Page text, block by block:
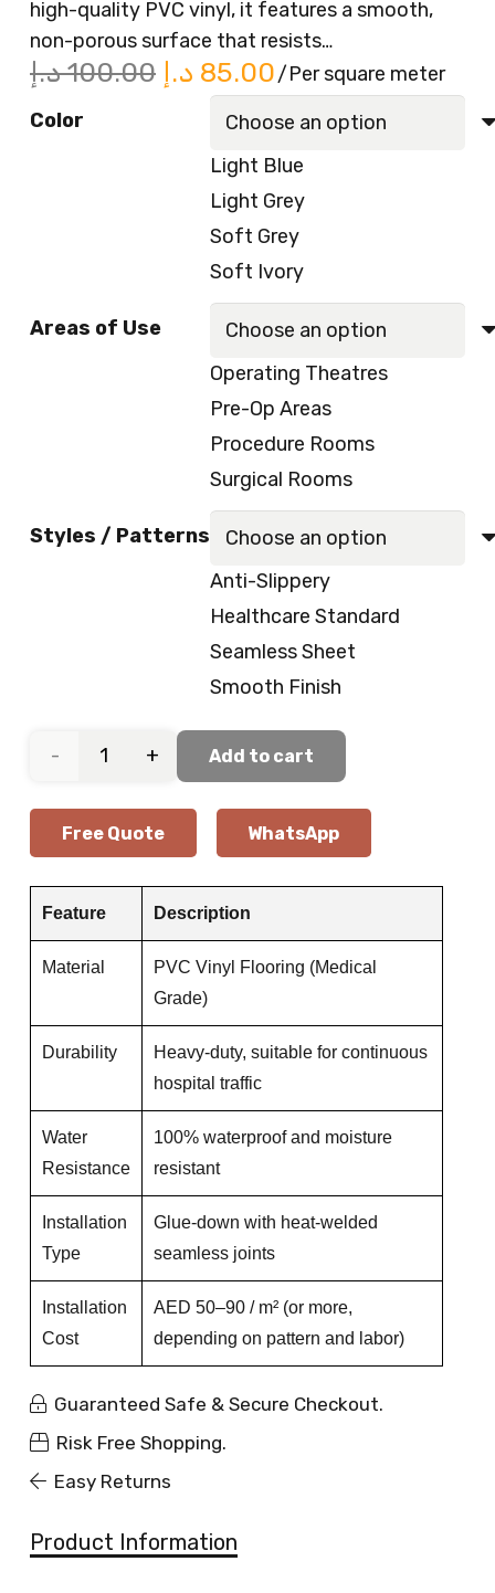
high-quality PVC vinyl, it features a smooth,
non-porous surface that resists…
100.00 د.إ
Original
price
100.00 د.إ.
85.00 د.إ
Current
price
is:
/Per square meter
Color
Light Blue
Light Grey
Soft Grey
Soft Ivory
Areas of Use
Operating Theatres
Pre-Op Areas
Procedure Rooms
Surgical Rooms
Styles / Patterns
Anti-Slippery
Healthcare Standard
Seamless Sheet
Smooth Finish
Operating
Room
Vinyl
Flooring
Add to cart
Free Quote WhatsApp
Feature Description
Material
PVC Vinyl Flooring (Medical
Grade)
Durability
Heavy-duty, suitable for continuous
hospital traffic
Water
Resistance
100% waterproof and moisture
resistant
Installation
Type
Glue-down with heat-welded
seamless joints
Installation
Cost
AED 50–90 / m² (or more,
depending on pattern and labor)
Guaranteed Safe & Secure Checkout.
Risk Free Shopping.
Easy Returns
Product Information